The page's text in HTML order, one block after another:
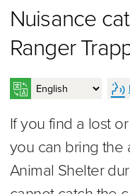
Nuisance
Ranger
If you find a lost
you can bring the
Animal Shelter